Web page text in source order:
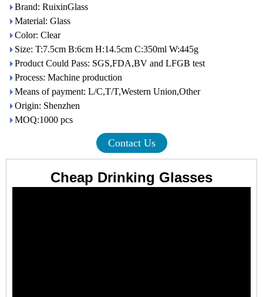
Brand: RuixinGlass
Material: Glass
Color: Clear
Size: T:7.5cm B:6cm H:14.5cm C:350ml W:445g
Product Could Pass: SGS,FDA,BV and LFGB test
Process: Machine production
Means of payment: L/C,T/T,Western Union,Other
Origin: Shenzhen
MOQ:1000 pcs
Contact Us
Cheap Drinking Glasses